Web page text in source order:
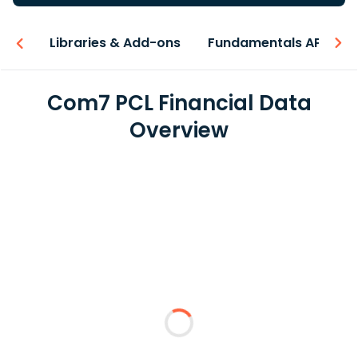
Libraries & Add-ons Fundamentals API
Com7 PCL Financial Data
Overview